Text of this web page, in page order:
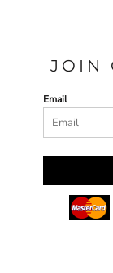
JOIN
Email